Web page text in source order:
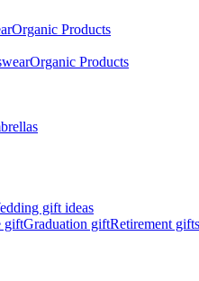
Organic Products
Organic Products
gift ideas
giftGraduation giftRetirement gifts